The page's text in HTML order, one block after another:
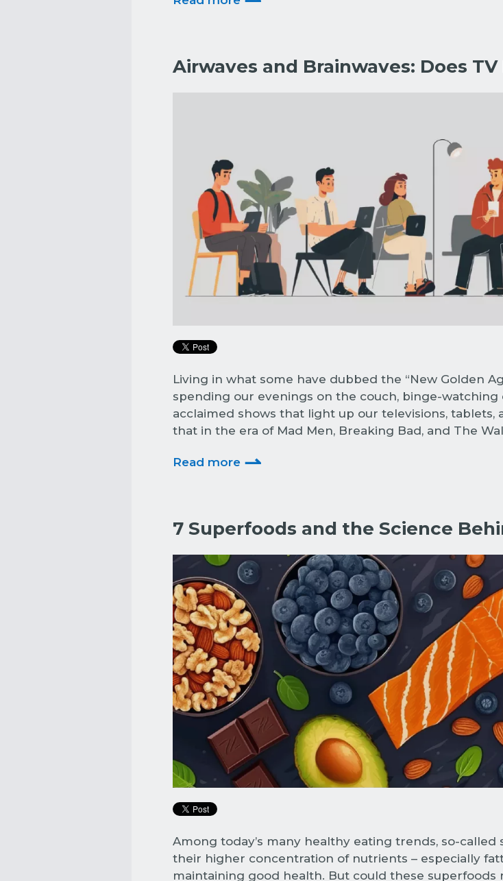
Airwaves and Brainwaves: Does
Living in what some have dubbed the “New Golden
spending our evenings on the couch, binge-
acclaimed shows that light up our televisions, tablets,
that in the era of Mad Men, Breaking Bad, and The
Read more ⇀
7 Superfoods and the Science
Among today’s many healthy eating trends, so-
their higher concentration of nutrients – especially
maintaining good health. But could these superfoods